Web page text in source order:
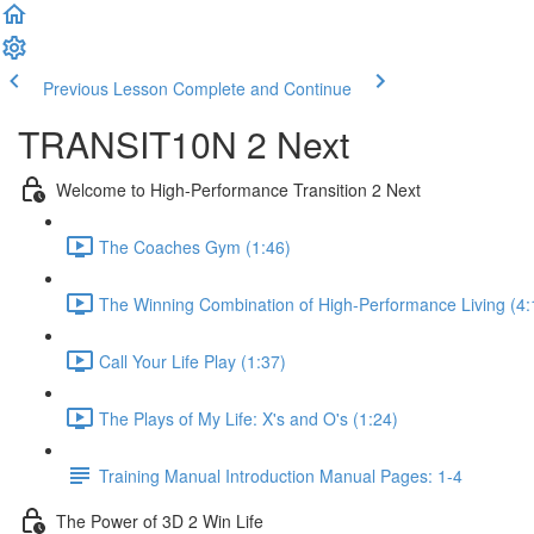
Previous Lesson Complete and Continue
TRANSIT10N 2 Next
Welcome to High-Performance Transition 2 Next
The Coaches Gym (1:46)
The Winning Combination of High-Performance Living
Call Your Life Play (1:37)
The Plays of My Life: X's and O's (1:24)
Training Manual Introduction Manual Pages: 1-4
The Power of 3D 2 Win Life